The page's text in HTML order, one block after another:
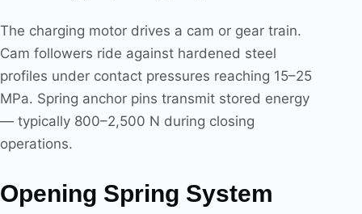
The charging motor drives a cam or gear train.
Cam followers ride against hardened steel
profiles under contact pressures reaching 15–25
MPa. Spring anchor pins transmit stored energy
— typically 800–2,500 N during closing
operations.
Opening Spring System